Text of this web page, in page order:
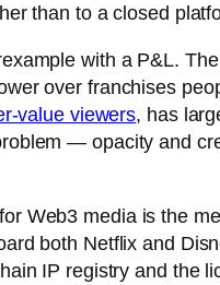
than to a closed
with a P&L.
over franchises
value viewers, has
— opacity and
Web3 media is the
both Netflix and
IP registry and the